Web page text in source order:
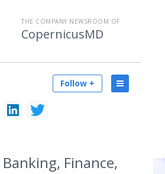
THE COMPANY NEWSROOM OF
CopernicusMD
Follow +
Banking, Finance,